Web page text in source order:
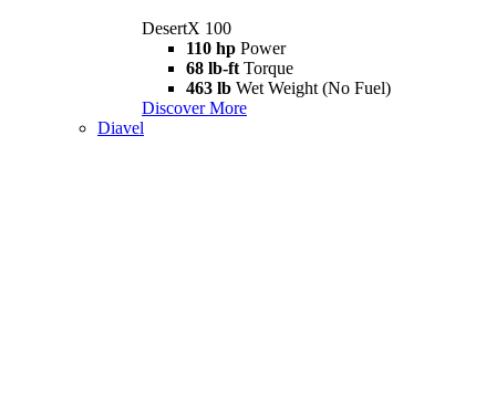
DesertX 100
110 hp Power
68 lb-ft Torque
463 lb Wet Weight (No Fuel)
Discover More
Diavel